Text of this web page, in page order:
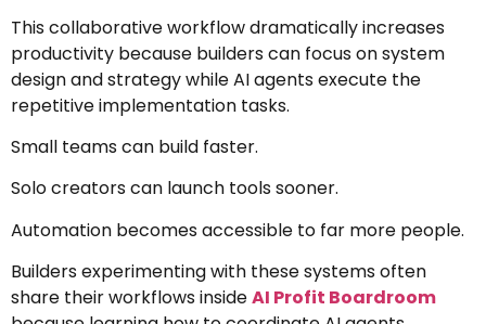
This collaborative workflow dramatically increases
productivity because builders can focus on system
design and strategy while AI agents execute the
repetitive implementation tasks.
Small teams can build faster.
Solo creators can launch tools sooner.
Automation becomes accessible to far more people.
Builders experimenting with these systems often
share their workflows insideAI Profit Boardroom